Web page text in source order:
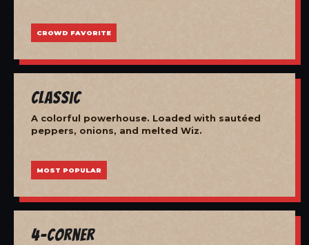
CROWD FAVORITE
Classic
A colorful powerhouse. Loaded with sautéed
peppers, onions, and melted Wiz.
MOST POPULAR
4-Corner